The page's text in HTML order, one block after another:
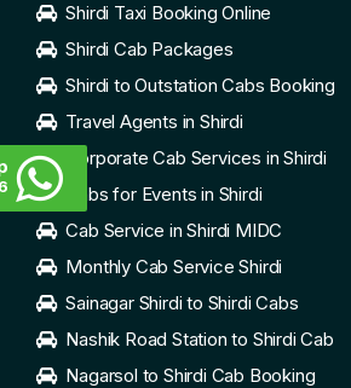
Shirdi Taxi Booking Online
Shirdi Cab Packages
Shirdi to Outstation Cabs Booking
Travel Agents in Shirdi
Corporate Cab Services in Shirdi
Cabs for Events in Shirdi
Cab Service in Shirdi MIDC
Monthly Cab Service Shirdi
Sainagar Shirdi to Shirdi Cabs
Nashik Road Station to Shirdi Cab
Nagarsol to Shirdi Cab Booking